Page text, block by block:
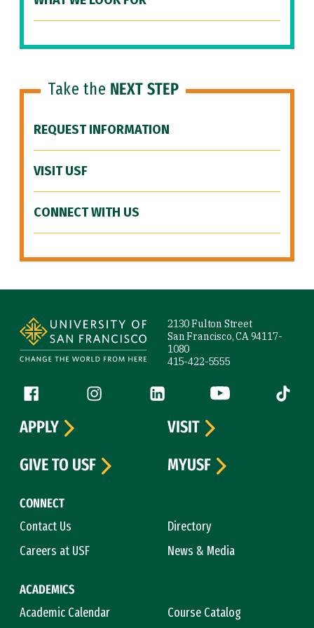
Take the NEXT STEP
REQUEST INFORMATION
VISIT USF
CONNECT WITH US
2130 Fulton Street
San Francisco, CA 94117-
1080
415-422-5555
Follow us
Facebook (link is external)
Instagram (link is external)
LinkedIn (link is external)
YouTube (link is
Tiktok
CONNECT
Contact Us
Directory
Careers at USF
News & Media
ACADEMICS
Academic Calendar
Course Catalog
APPLY
VISIT
GIVE TO USF
MYUSF